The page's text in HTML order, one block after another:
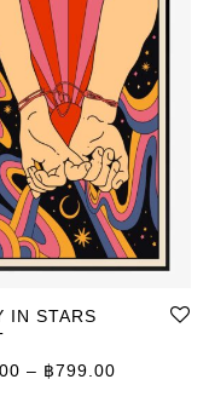
through ฿399.00
IN STARS
– ฿799.00